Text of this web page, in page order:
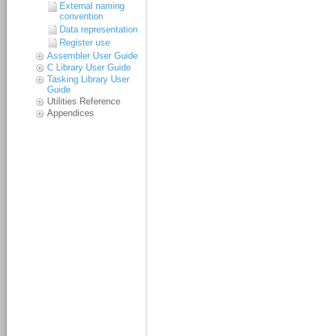
External naming
convention
Data representation
Register use
Assembler User Guide
C Library User Guide
Tasking Library User
Guide
Utilities Reference
Appendices